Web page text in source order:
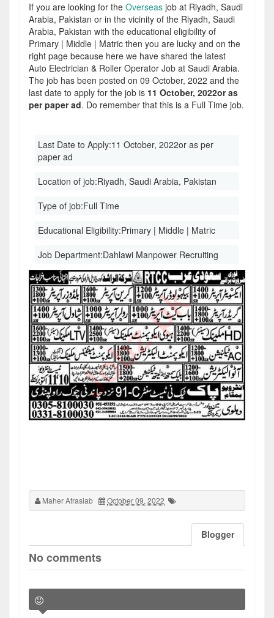
If you are looking for the Overseas job at Riyadh, Saudi
Arabia, Pakistan or in the vicinity of the Riyadh, Saudi
Arabia, Pakistan with the educational eligibility of
Primary | Middle | Matric then you are lucky and on the
right page because here we have shared the latest
Auto Electrician & Roller Operator Job at Saudi Arabia.
The job has been posted on 09 October, 2022 and the
last date to apply for the job is 11 October, 2022or as
per paper ad. Do remember that this is a Full Time job.
Last Date to Apply:11 October, 2022or as per
paper ad
Location of job:Riyadh, Saudi Arabia, Pakistan
Type of job:Full Time
Educational Eligibility:Primary | Middle | Matric
Job Department:Dahlawi Manpower Recruiting
Maher Afrasiab October 09, 2022
Blogger
No comments